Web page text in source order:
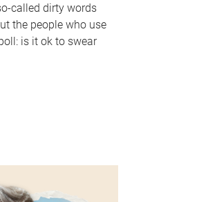
called dirty words
the people who use
is it ok to swear